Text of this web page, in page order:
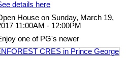
details here
House on Sunday, March 19,
11:00AM - 12:00PM
one of PG's newer